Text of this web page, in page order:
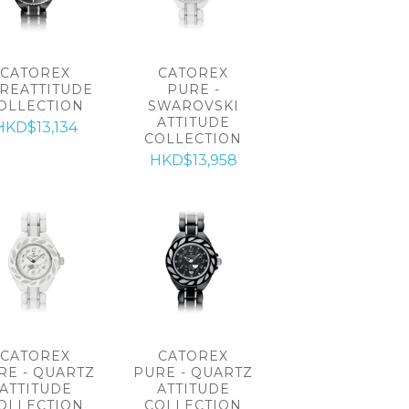
CATOREX
CATOREX
PURE -
SWAROVSKI
ATTITUDE
COLLECTION
HKD$13,958
CATOREX
- QUARTZ
CATOREX
PURE - QUARTZ
ATTITUDE
COLLECTION